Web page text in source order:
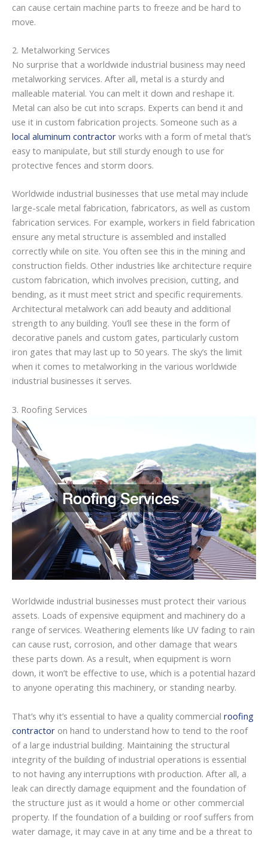
can cause certain machine parts to freeze and be hard to
move.
2. Metalworking Services
No surprise that a worldwide industrial business may need
metalworking services. After all, metal is a sturdy and
malleable material. You can melt it down and reshape it.
Metal can also be cut into scraps. Experts can bend it and
use it in custom fabrication projects. Someone such as a
local aluminum contractor works with a form of metal that’s
easy to manipulate, but still sturdy enough to use for
protective fences and storm doors.
Worldwide industrial businesses that use metal may include
large-scale metal fabrication, fabricators, as well as custom
fabrication services. For example, workers in field fabrication
ensure any metal structure is assembled and installed
correctly while on site. You often see this in the mining and
construction fields. Other industries like architecture require
custom fabrication, which involves precision, cutting, and
bending, as it must meet strict and specific requirements.
Architectural metalwork can add beauty and additional
strength to any building. You’ll see these in the form of
decorative panels and custom gates, particularly custom
iron gates that may last up to 50 years. The sky’s the limit
when it comes to metalworking in the various worldwide
industrial businesses it serves.
3. Roofing Services
Worldwide industrial businesses must protect their various
assets. Loads of expensive equipment and machinery do a
range of services. Weathering elements like UV fading to rain
can cause rust, corrosion, and other damage that wears
these parts down. As a result, when equipment is worn
down, it won’t be effective to use, which is a potential hazard
to anyone operating this machinery, or standing nearby.
That’s why it’s essential to have a quality commercial roofing
contractor on hand to understand how to tend to the roof
of a large industrial building. Maintaining the structural
integrity of the building of industrial operations is essential
to not having any interruptions with production. After all, a
leak can directly damage equipment and the foundation of
the structure just as it would a home or other commercial
property. If the foundation of a building or roof suffers from
water damage, it may cave in at any time and be a threat to